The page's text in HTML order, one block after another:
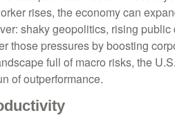
rises, the economy can
shaky geopolitics, rising
those pressures by boosting
full of macro risks, the
of outperformance.